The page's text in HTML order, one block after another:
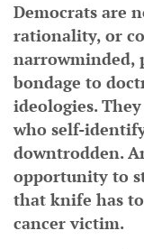
Democrats are
rationality, or
narrowminded,
bondage to
ideologies.
who self-
downtrodden.
opportunity to
that knife has
cancer victim.